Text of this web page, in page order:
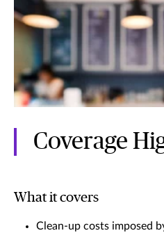
Coverage
What it covers
Clean-up costs imposed